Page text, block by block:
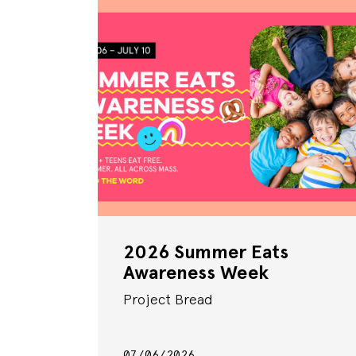
2026 Summer Eats
Awareness Week
Project Bread